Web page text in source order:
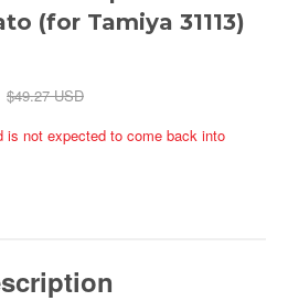
(for Tamiya 31113)
$49.27 USD
is not expected to come back into